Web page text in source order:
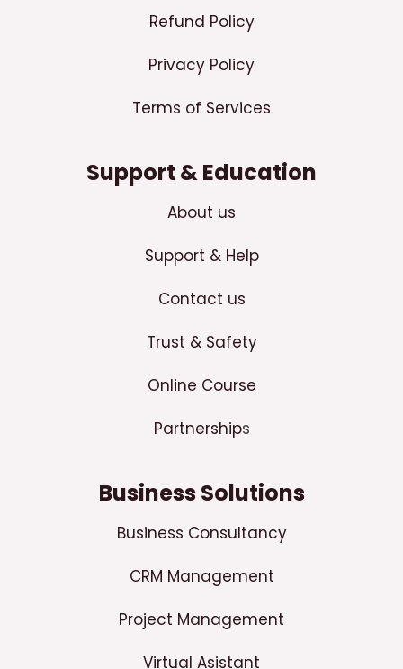
Refund Policy
Privacy Policy
Terms of Services
Support & Education
About us
Support & Help
Contact us
Trust & Safety
Online Course
Partnerships
Business Solutions
Business Consultancy
CRM Management
Project Management
Virtual Asistant